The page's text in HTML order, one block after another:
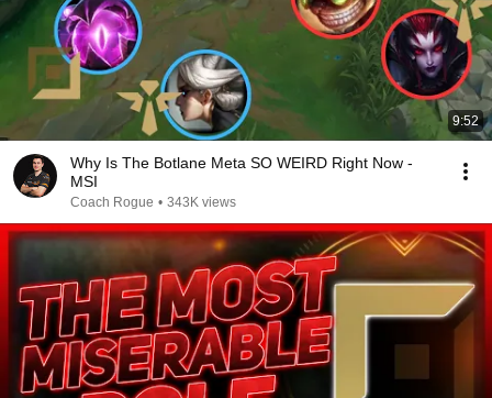
9:52
Why Is The Botlane Meta SO WEIRD Right Now -
MSI
Coach Rogue • 343K views